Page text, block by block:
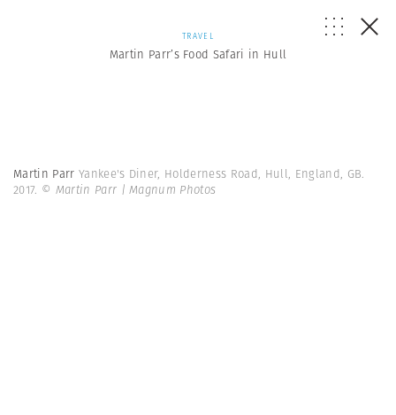
TRAVEL
Martin Parr’s Food Safari in Hull
Martin Parr Yankee's Diner, Holderness Road, Hull, England, GB.
2017. © Martin Parr | Magnum Photos